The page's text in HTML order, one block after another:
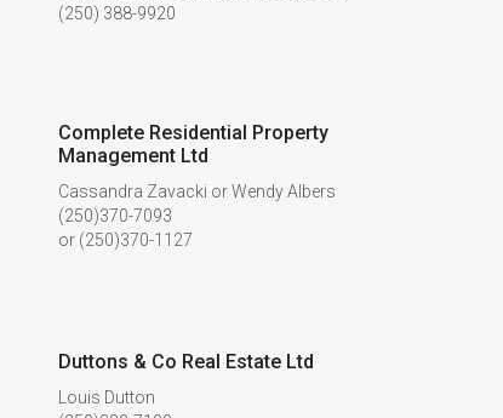
(250) 388-9920
Complete Residential Property
Management Ltd
Cassandra Zavacki or Wendy Albers
(250)370-7093
or (250)370-1127
Duttons & Co Real Estate Ltd
Louis Dutton